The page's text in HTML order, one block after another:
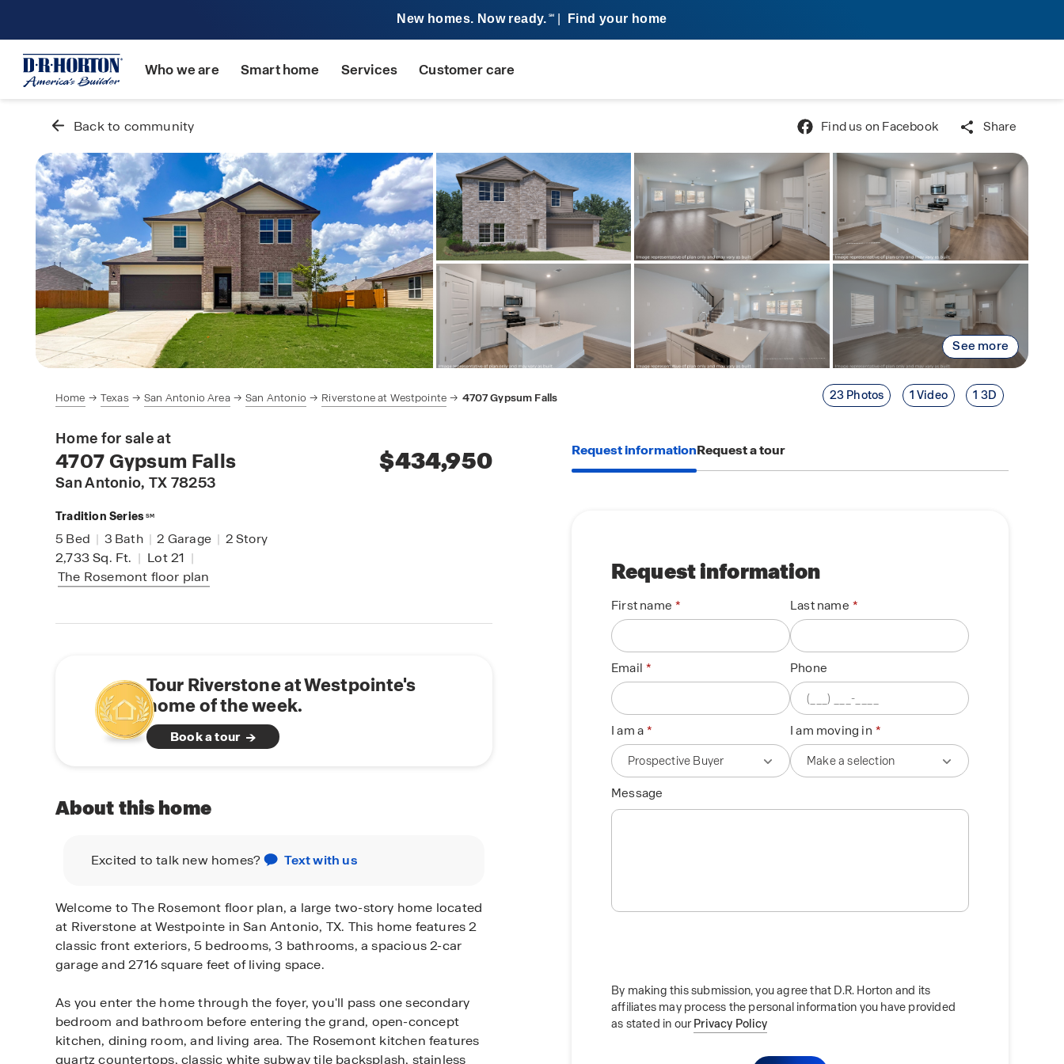
New homes. Now ready. SM Find your home
Who we are Smart home Services Customer care
Back to community Find us on Facebook Share
See more
23 Photos 1 Video 1 3D
Home Texas San Antonio Area San Antonio Riverstone at Westpointe 4707 Gypsum Falls
Home for sale at
4707 Gypsum Falls
San Antonio, TX 78253
Tradition Series SM
$434,950
5 Bed | 3 Bath | 2 Garage | 2Story
2,733Sq. Ft. | Lot 21 |
The Rosemont floor plan
Tour Riverstone at Westpointe's
home of the week.
Book a tour
About this home
Excited to talk new homes? Text with us
Welcome to The Rosemont floor plan, a large two-story home located
at Riverstone at Westpointe in San Antonio, TX. This home features 2
classic front exteriors, 5 bedrooms, 3 bathrooms, a spacious 2-car
garage and 2716 square feet of living space.
As you enter the home through the foyer, you'll pass one secondary
bedroom and bathroom before entering the grand, open-concept
kitchen, dining room, and living area. The Rosemont kitchen features
quartz countertops, classic white subway tile backsplash, stainless
Request informationRequest a tour
Request information
First name Last name
Email Phone
I am a I am moving in
Message
By making this submission, you agree that D.R. Horton and its
affiliates may process the personal information you have provided
as stated in ourPrivacy Policy